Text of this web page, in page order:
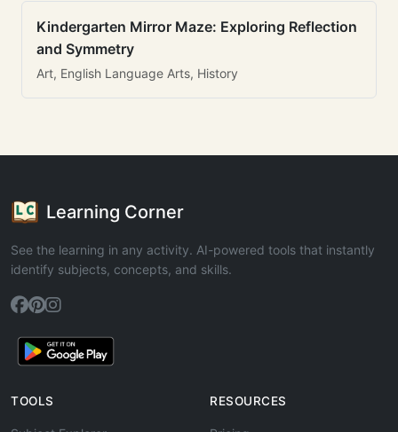
Kindergarten Mirror Maze: Exploring Reflection
and Symmetry
Art, English Language Arts, History
Learning Corner
See the learning in any activity. AI-powered tools that instantly
identify subjects, concepts, and skills.
TOOLS RESOURCES